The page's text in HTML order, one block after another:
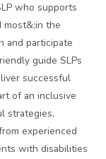
who supports
most&;in the
and participate
guide SLPs
successful
of an inclusive
strategies,
experienced
with disabilities